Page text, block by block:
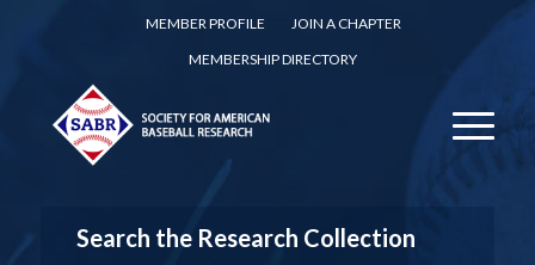
MEMBER PROFILE
JOIN A CHAPTER
MEMBERSHIP DIRECTORY
Search the Research Collection